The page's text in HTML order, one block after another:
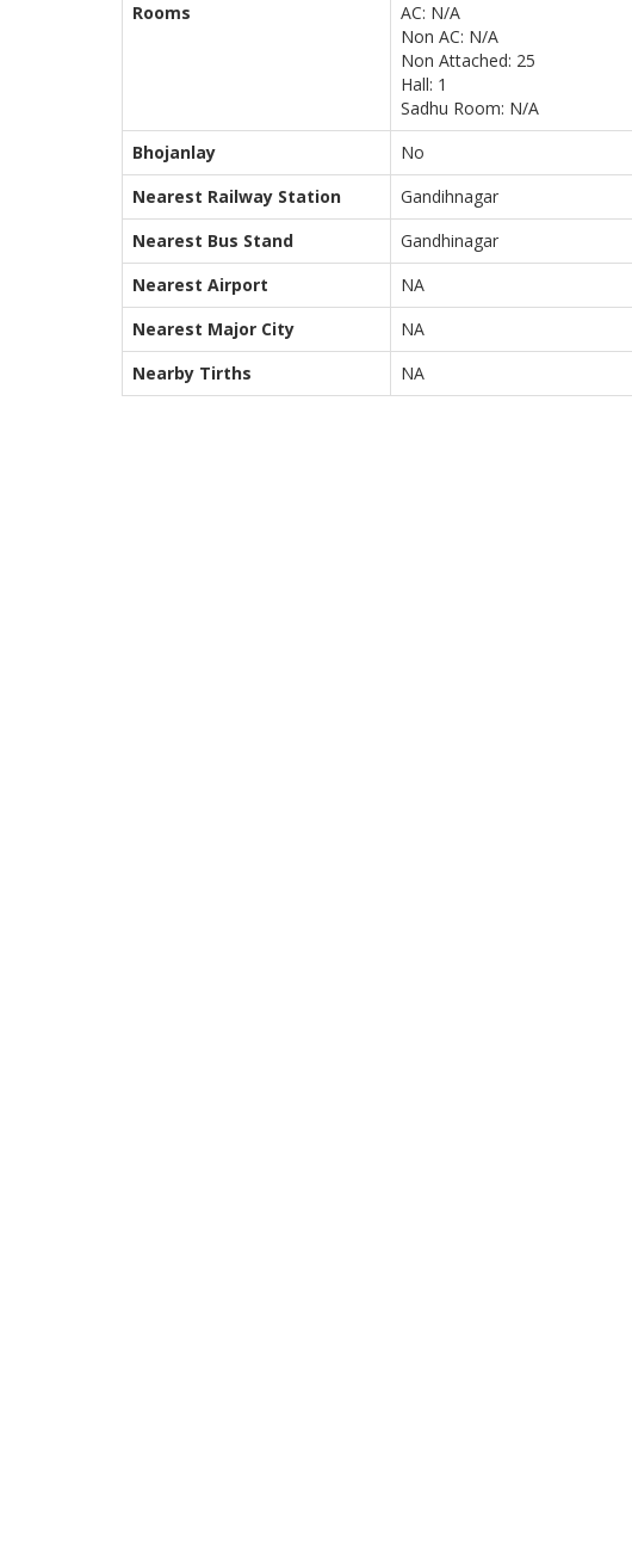
Rooms
AC: N/A
Non AC: N/A
Non Attached: 25
Hall: 1
Sadhu Room: N/A
Bhojanlay
No
Nearest Railway Station
Gandihnagar
Nearest Bus Stand
Gandhinagar
Nearest Airport
NA
Nearest Major City
NA
Nearby Tirths
NA